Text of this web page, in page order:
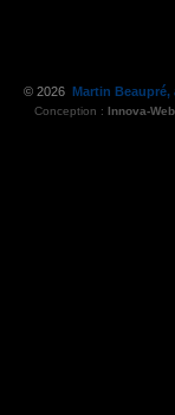
© 2026 Martin
Conception : Innova-